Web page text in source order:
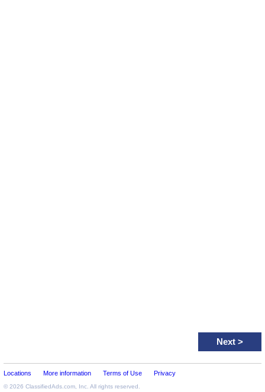
Next >
Locations More information Terms of Use Privacy
© 2026 ClassifiedAds.com , Inc. All rights reserved.